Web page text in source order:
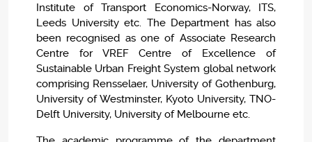
Institute of Transport Economics-Norway, ITS,
Leeds University etc. The Department has also
been recognised as one of Associate Research
Centre for VREF Centre of Excellence of
Sustainable Urban Freight System global network
comprising Rensselaer, University of Gothenburg,
University of Westminster, Kyoto University, TNO-
Delft University, University of Melbourne etc.